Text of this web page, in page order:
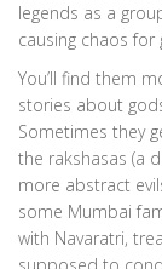
legends as a
causing chaos
You’ll find them
stories about
Sometimes they
the rakshasas (a
more abstract
some Mumbai
with Navaratri,